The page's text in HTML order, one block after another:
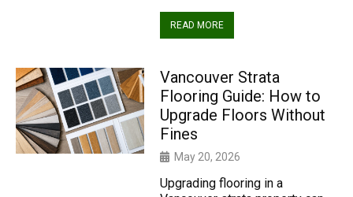
READ MORE
Vancouver Strata
Flooring Guide: How to
Upgrade Floors Without
Fines
May 20, 2026
Upgrading flooring in a